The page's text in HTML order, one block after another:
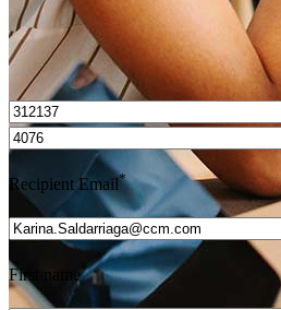
I’d love to hear from
Recipient Email*
First name*